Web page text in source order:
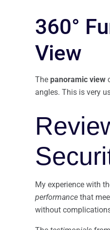
360°
View
The panoramic view
angles. This is very
My experience with
performance that
without